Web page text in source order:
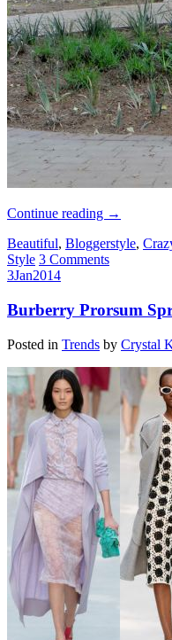
Continue reading →
Beautiful, Bloggerstyle,
Style 3 Comments
3Jan2014
Burberry Prorsum
Posted in Trends by Crystal